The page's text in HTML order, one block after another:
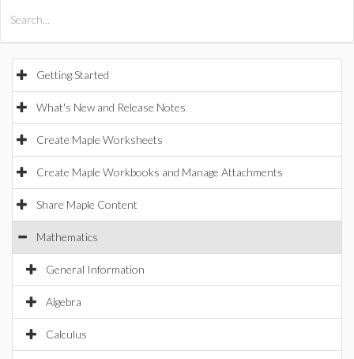
Getting Started
What's New and Release Notes
Create Maple Worksheets
Create Maple Workbooks and Manage Attachments
Share Maple Content
Mathematics
General Information
Algebra
Calculus